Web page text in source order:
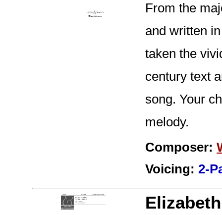
From the
and written
taken the
century text
song. Your
melody.
Composer:
Voicing:2-